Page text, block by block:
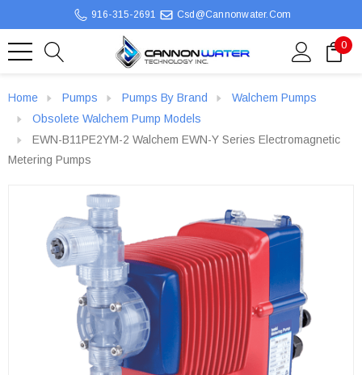
916-315-2691 Csd@cannonwater.com
0
Home Pumps Pumps By Brand
Walchem Pumps
Obsolete Walchem Pump Models
EWN-B11PE2YM-2 Walchem EWN-Y Series Electromagnetic
Metering Pumps